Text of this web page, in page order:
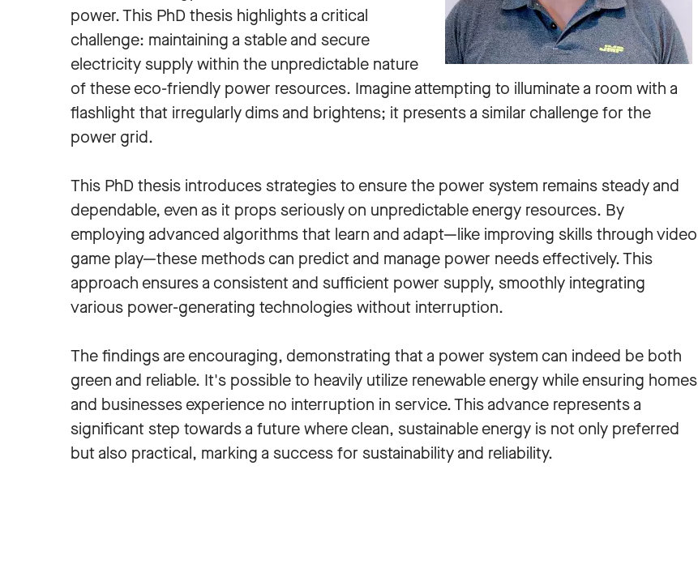
power. This PhD thesis highlights a critical
challenge: maintaining a stable and secure
electricity supply within the unpredictable nature
of these eco-friendly power resources. Imagine attempting to illuminate a room with a
flashlight that irregularly dims and brightens; it presents a similar challenge for the
power grid.
This PhD thesis introduces strategies to ensure the power system remains steady and
dependable, even as it props seriously on unpredictable energy resources. By
employing advanced algorithms that learn and adapt—like improving skills through video
game play—these methods can predict and manage power needs effectively. This
approach ensures a consistent and sufficient power supply, smoothly integrating
various power-generating technologies without interruption.
The findings are encouraging, demonstrating that a power system can indeed be both
green and reliable. It's possible to heavily utilize renewable energy while ensuring homes
and businesses experience no interruption in service. This advance represents a
significant step towards a future where clean, sustainable energy is not only preferred
but also practical, marking a success for sustainability and reliability.